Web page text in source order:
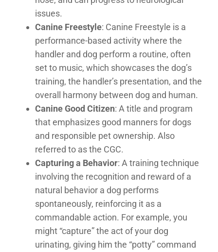
issues.
Canine Freestyle: Canine Freestyle is a
performance-based activity where the
handler and dog perform a routine, often
set to music, which showcases the dog’s
training, the handler’s presentation, and the
overall harmony between dog and human.
Canine Good Citizen: A title and program
that emphasizes good manners for dogs
and responsible pet ownership. Also
referred to as the CGC.
Capturing a Behavior: A training technique
involving the recognition and reward of a
natural behavior a dog performs
spontaneously, reinforcing it as a
commandable action. For example, you
might “capture” the act of your dog
urinating, giving him the “potty” command